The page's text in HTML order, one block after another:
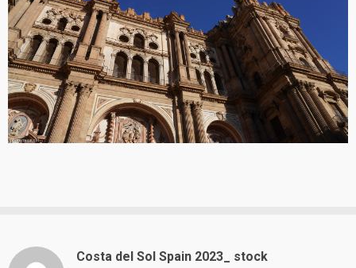
Costa del Sol Spain 2023_ stock